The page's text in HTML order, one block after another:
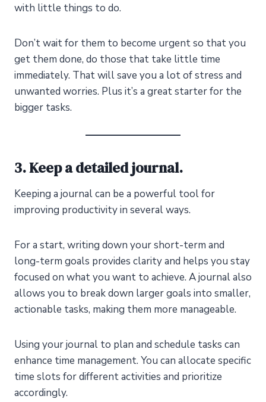
with little things to do.
Don’t wait for them to become urgent so that you
get them done, do those that take little time
immediately. That will save you a lot of stress and
unwanted worries. Plus it’s a great starter for the
bigger tasks.
3. Keep a detailed journal.
Keeping a journal can be a powerful tool for
improving productivity in several ways.
For a start, writing down your short-term and
long-term goals provides clarity and helps you stay
focused on what you want to achieve. A journal also
allows you to break down larger goals into smaller,
actionable tasks, making them more manageable.
Using your journal to plan and schedule tasks can
enhance time management. You can allocate specific
time slots for different activities and prioritize
accordingly.